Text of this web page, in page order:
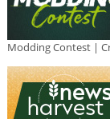
Modding Contest |